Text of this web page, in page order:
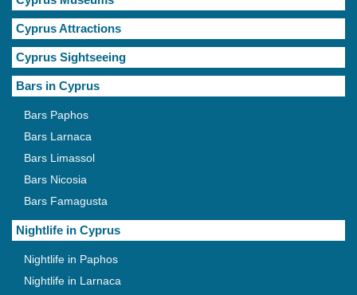
Cyprus Attractions
Cyprus Sightseeing
Bars in Cyprus
Bars Paphos
Bars Larnaca
Bars Limassol
Bars Nicosia
Bars Famagusta
Nightlife in Cyprus
Nightlife in Paphos
Nightlife in Larnaca